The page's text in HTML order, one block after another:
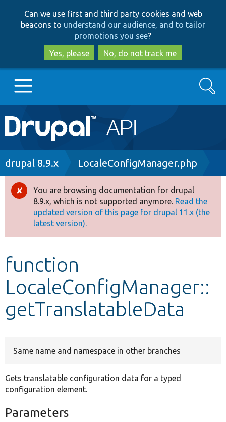
to
main
content
to
search
Can we use first and third party cookies and web
beacons to understand our audience, and to tailor
promotions you see?
Yes, please
No, do not track me
Main
navigation
Go to Drupal.org
Drupal 8+
Other projects
Develop for Drupal
Search
Breadcrumb
drupal 8.9.x LocaleConfigManager.php
Error
message
You are browsing documentation for drupal
8.9.x, which is not supported anymore. Read the
updated version of this page for drupal 11.x (the
latest version).
function
LocaleConfigManager::
getTranslatableData
Same name and namespace in other branches
Gets translatable configuration data for a typed
configuration element.
Parameters